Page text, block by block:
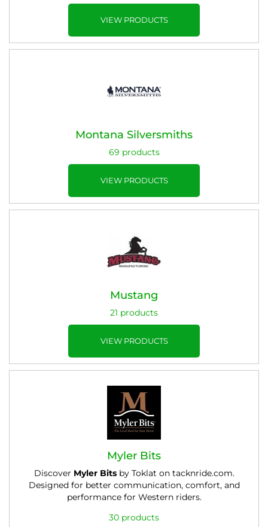
VIEW PRODUCTS
Montana Silversmiths
69 products
VIEW PRODUCTS
Mustang
21 products
VIEW PRODUCTS
Myler Bits
Discover Myler Bitsby Toklat on tacknride.com.
Designed for better communication, comfort, and
performance for Western riders.
30 products